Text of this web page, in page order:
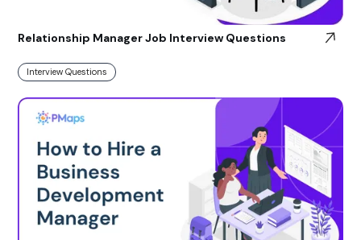
Relationship Manager Job Interview Questions
Interview Questions